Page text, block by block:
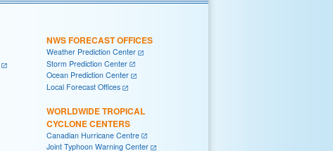
NWS FORECAST OFFICES
Weather Prediction Center
Storm Prediction Center
Ocean Prediction Center
Local Forecast Offices
WORLDWIDE TROPICAL
CYCLONE CENTERS
Canadian Hurricane Centre
Joint Typhoon Warning Center